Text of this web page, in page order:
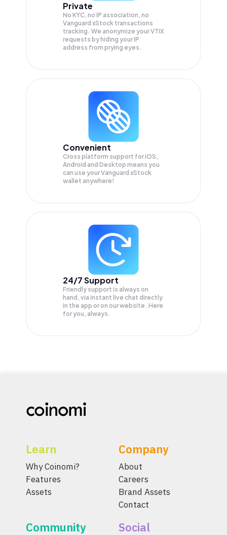
Private
No KYC, no IP association, no
Vanguard xStock transactions
tracking. We anonymize yourVTIX
requests by hiding your IP
address from prying eyes.
Convenient
Cross platform support for iOS,
Android and Desktop means you
can use your Vanguard xStock
wallet anywhere!
24/7 Support
Friendly support is always on
hand, via instant live chat directly
in the app or on our website. Here
for you, always.
Learn
Why Coinomi?
Features
Assets
Company
About
Careers
Brand Assets
Contact
Community Social